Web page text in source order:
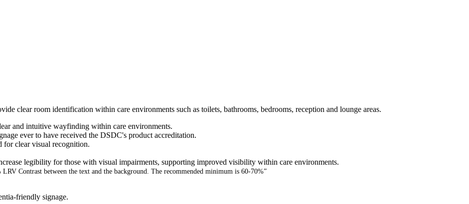
clear room identification within care environments such as toilets, bathrooms, bedrooms, reception and lounge areas.
and intuitive wayfinding within care environments.
ever to have received the DSDC's product accreditation.
for clear visual recognition.
legibility for those with visual impairments, supporting improved visibility within care environments.
LRV Contrast between the text and the background. The recommended minimum is 60-70%”
friendly signage.